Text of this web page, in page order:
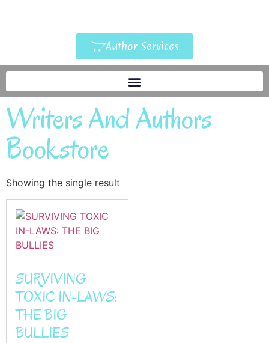
Author Services
Writers And Authors
Bookstore
Showing the single result
SURVIVING
TOXIC IN-LAWS:
THE BIG
BULLIES